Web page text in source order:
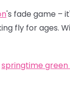
's fade game –
fly for ages.
springtime green